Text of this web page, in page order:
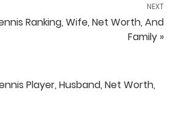
NEXT
Ranking, Wife, Net Worth, And
Family »
Player, Husband, Net Worth,